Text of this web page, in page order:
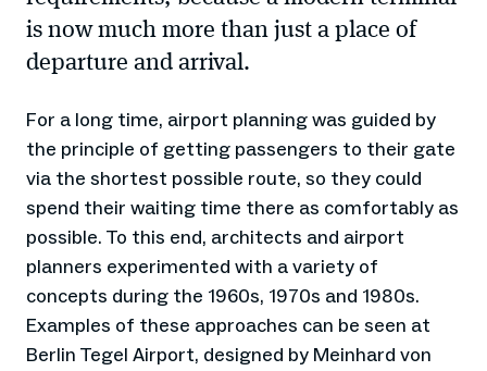
is now much more than just a place of
departure and arrival.
For a long time, airport planning was guided by
the principle of getting passengers to their gate
via the shortest possible route, so they could
spend their waiting time there as comfortably as
possible. To this end, architects and airport
planners experimented with a variety of
concepts during the 1960s, 1970s and 1980s.
Examples of these approaches can be seen at
Berlin Tegel Airport, designed by Meinhard von